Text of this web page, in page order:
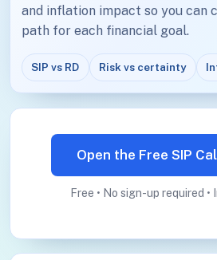
and inflation impact so you can
path for each financial goal.
SIP vs RD Risk vs certainty
Open the Free SIP
Free • No sign-up required